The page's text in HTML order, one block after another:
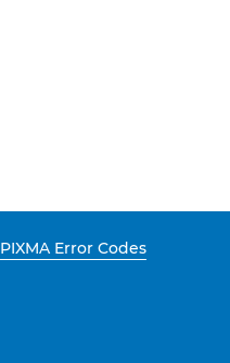
PIXMA Error Codes